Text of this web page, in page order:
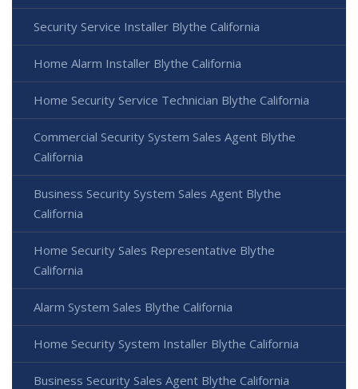
Security Service Installer Blythe California
Home Alarm Installer Blythe California
Home Security Service Technician Blythe California
Commercial Security System Sales Agent Blythe
California
Business Security System Sales Agent Blythe
California
Home Security Sales Representative Blythe
California
Alarm System Sales Blythe California
Home Security System Installer Blythe California
Business Security Sales Agent Blythe California